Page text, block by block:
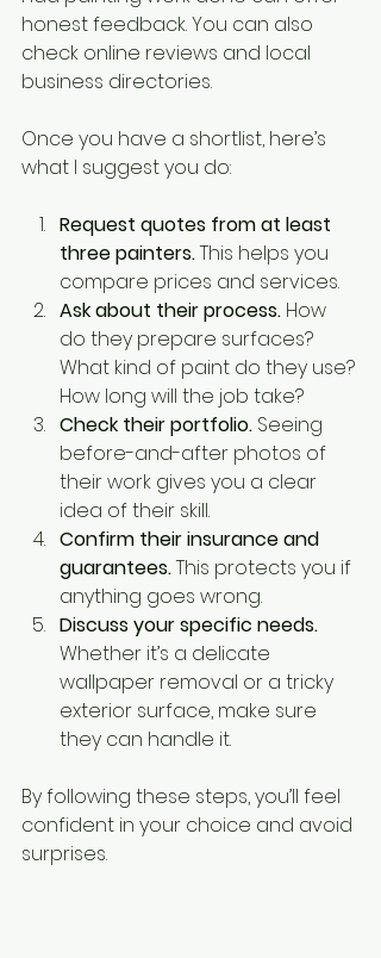
honest feedback. You can also
check online reviews and local
business directories.
Once you have a shortlist, here’s
what I suggest you do:
Request quotes from at least
three painters. This helps you
compare prices and services.
Ask about their process. How
do they prepare surfaces?
What kind of paint do they use?
How long will the job take?
Check their portfolio. Seeing
before-and-after photos of
their work gives you a clear
idea of their skill.
Confirm their insurance and
guarantees. This protects you if
anything goes wrong.
Discuss your specific needs.
Whether it’s a delicate
wallpaper removal or a tricky
exterior surface, make sure
they can handle it.
By following these steps, you’ll feel
confident in your choice and avoid
surprises.